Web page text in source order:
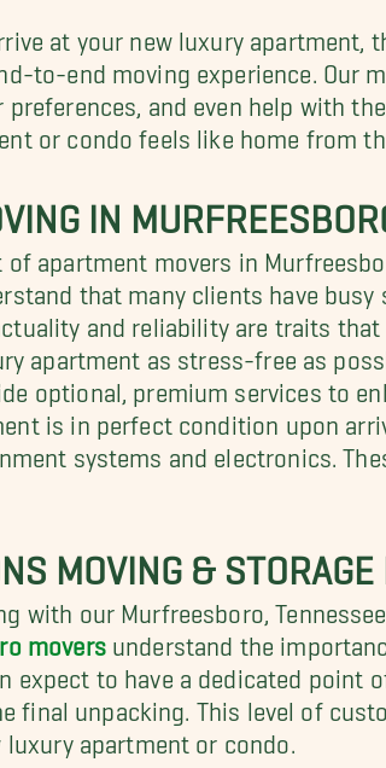
at your new luxury apartment,
to-end moving experience. Our
preferences, and even help with
or condo feels like home from
IN
of apartment movers in
that many clients have
and reliability are traits
apartment as stress-free as
optional, premium services to
is in perfect condition upon
systems and electronics.
MOVING &
with our Murfreesboro,
moversunderstand the
expect to have a dedicated
final unpacking. This level of
apartment or condo.